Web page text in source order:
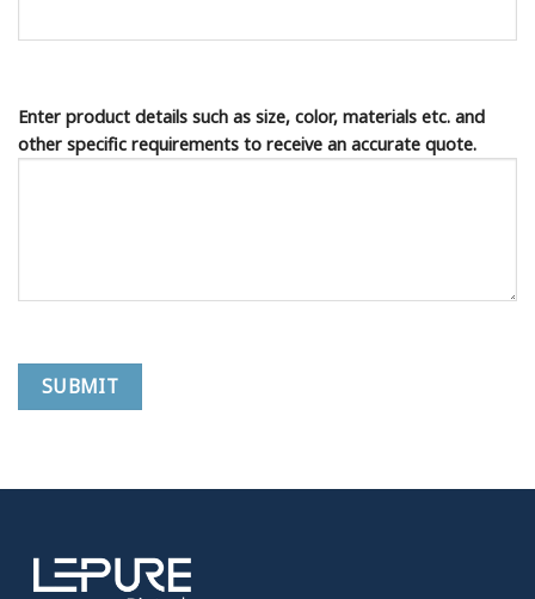
Enter product details such as size, color, materials etc. and
other specific requirements to receive an accurate quote.